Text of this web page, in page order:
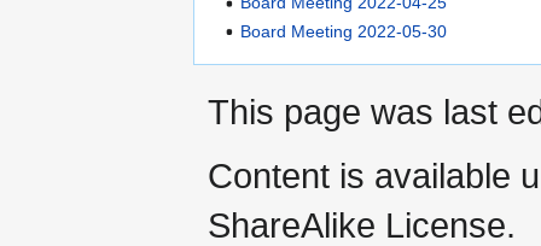
Board Meeting 2022-05-30
This page was last
Content is available
ShareAlike License.